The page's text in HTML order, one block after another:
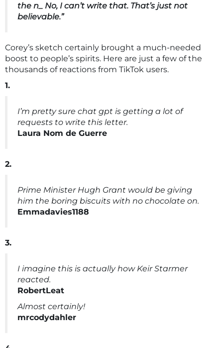
the n_ No, I can’t write that. That’s just not
believable.”
Corey’s sketch certainly brought a much-needed
boost to people’s spirits. Here are just a few of the
thousands of reactions from TikTok users.
1.
I’m pretty sure chat gpt is getting a lot of
requests to write this letter.
Laura Nom de Guerre
2.
Prime Minister Hugh Grant would be giving
him the boring biscuits with no chocolate on.
Emmadavies1188
3.
I imagine this is actually how Keir Starmer
reacted.
RobertLeat
Almost certainly!
mrcodydahler